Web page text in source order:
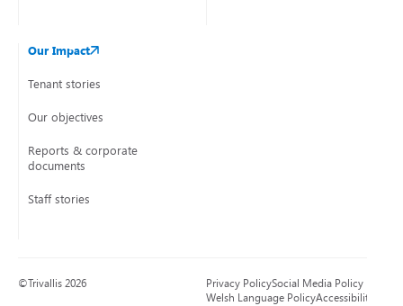
Our Impact
Tenant stories
Our objectives
Reports & corporate
documents
Staff stories
©Trivallis 2026 Privacy PolicySocial Media Policy
Welsh Language PolicyAccessibility